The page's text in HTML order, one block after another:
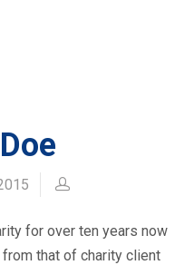
for over ten years now
that of charity client